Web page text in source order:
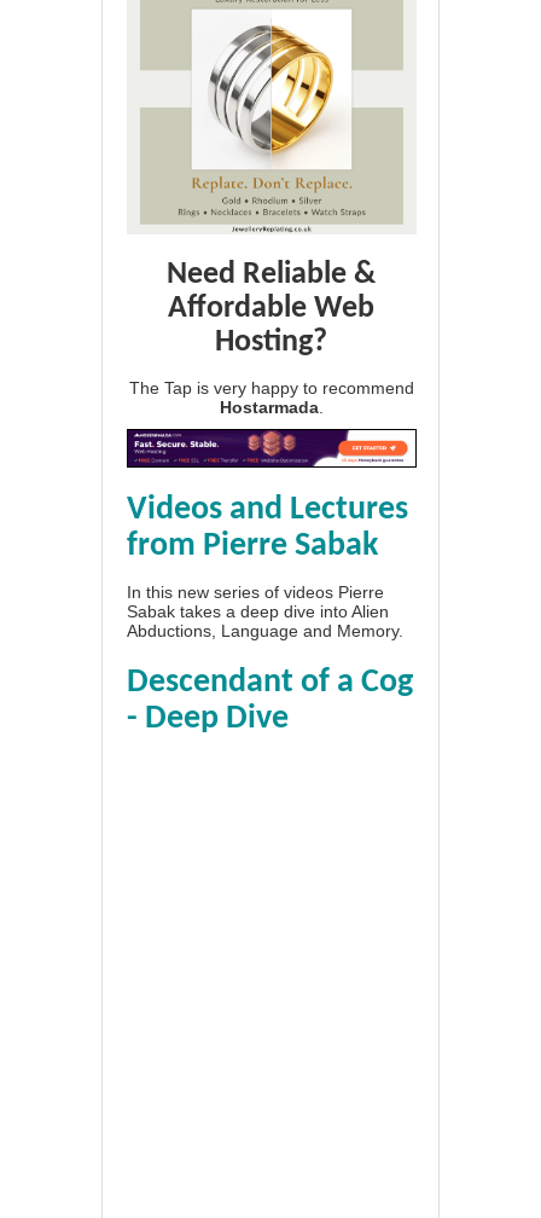
Need Reliable &
Affordable Web
Hosting?
The Tap is very happy to recommend
Hostarmada
Videos and Lectures
from Pierre Sabak
In this new series of videos Pierre
Sabak takes a deep dive into Alien
Abductions, Language and Memory.
Descendant of a Cog
- Deep Dive